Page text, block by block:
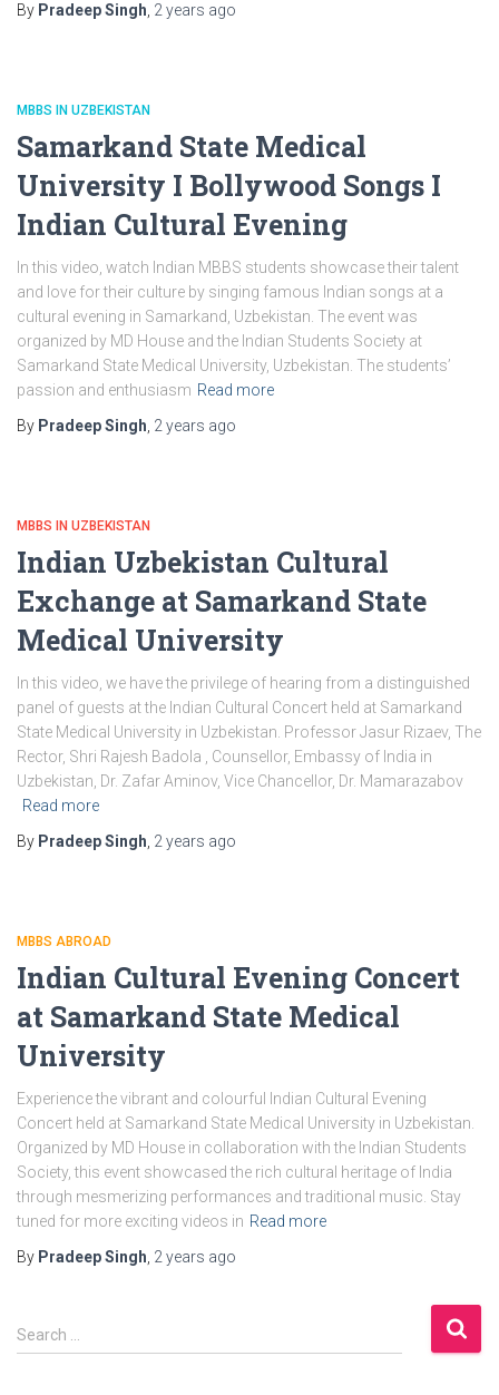
By Pradeep Singh 2 years ago
MBBS IN UZBEKISTAN
Samarkand State Medical
University I Bollywood Songs I
Indian Cultural Evening
In this video, watch Indian MBBS students showcase their talent
and love for their culture by singing famous Indian songs at a
cultural evening in Samarkand, Uzbekistan. The event was
organized by MD House and the Indian Students Society at
Samarkand State Medical University, Uzbekistan. The students’
passion and enthusiasm Read more
By Pradeep Singh 2 years ago
MBBS IN UZBEKISTAN
Indian Uzbekistan Cultural
Exchange at Samarkand State
Medical University
In this video, we have the privilege of hearing from a distinguished
panel of guests at the Indian Cultural Concert held at Samarkand
State Medical University in Uzbekistan. Professor Jasur Rizaev, The
Rector, Shri Rajesh Badola , Counsellor, Embassy of India in
Uzbekistan, Dr. Zafar Aminov, Vice Chancellor, Dr. Mamarazabov
Read more
By Pradeep Singh 2 years ago
MBBS ABROAD
Indian Cultural Evening Concert
at Samarkand State Medical
University
Experience the vibrant and colourful Indian Cultural Evening
Concert held at Samarkand State Medical University in Uzbekistan.
Organized by MD House in collaboration with the Indian Students
Society, this event showcased the rich cultural heritage of India
through mesmerizing performances and traditional music. Stay
tuned for more exciting videos in Read more
By Pradeep Singh 2 years ago
S
e
Search …